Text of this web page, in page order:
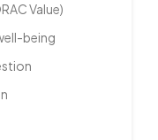
Value)
being